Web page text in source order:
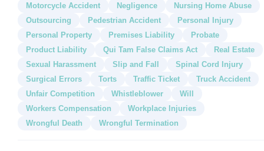
Motorcycle Accident
Negligence
Nursing Home Abuse
Outsourcing
Pedestrian Accident
Personal Injury
Personal Property
Premises Liability
Probate
Product Liability
Qui Tam False Claims Act
Real Estate
Sexual Harassment
Slip and Fall
Spinal Cord Injury
Surgical Errors
Torts Traffic Ticket
Truck Accident
Unfair Competition
Whistleblower
Will
Workers Compensation
Workplace Injuries
Wrongful Death
Wrongful Termination